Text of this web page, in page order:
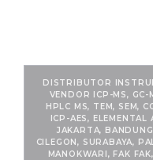
DISTRIBUTOR
VENDOR ICP-MS, GC-
HPLC MS, TEM, SEM,
ICP-AES,
JAKARTA,
CILEGON, SURABAYA,
MANOKWARI, FAK